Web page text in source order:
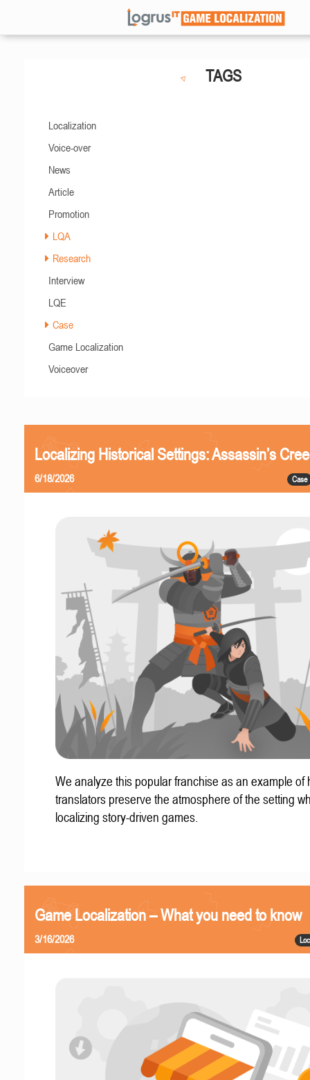
TAGS
Localization
Voice-over
News
Article
Promotion
LQA
Research
Interview
LQE
Case
Game Localization
Voiceover
Localizing Historical Settings: Assassin’s
Case
6/18/2026
We analyze this popular franchise as an example of
translators preserve the atmosphere of the setting
localizing story-driven games.
Game Localization – What you need to know
3/16/2026